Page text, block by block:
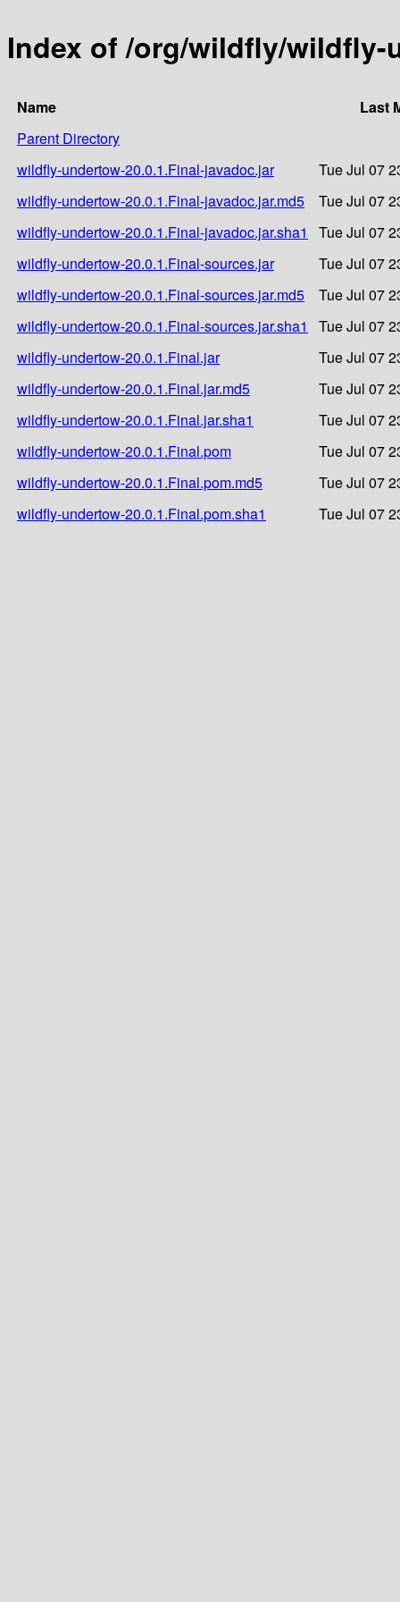
Index of /org/wildfly/wildfly-
Name
Last
Parent Directory
wildfly-undertow-20.0.1.Final-javadoc.jar
Tue Jul 07
wildfly-undertow-20.0.1.Final-javadoc.jar.md5
Tue Jul 07
wildfly-undertow-20.0.1.Final-javadoc.jar.sha1
Tue Jul 07
wildfly-undertow-20.0.1.Final-sources.jar
Tue Jul 07
wildfly-undertow-20.0.1.Final-sources.jar.md5
Tue Jul 07
wildfly-undertow-20.0.1.Final-sources.jar.sha1
Tue Jul 07
wildfly-undertow-20.0.1.Final.jar
Tue Jul 07
wildfly-undertow-20.0.1.Final.jar.md5
Tue Jul 07
wildfly-undertow-20.0.1.Final.jar.sha1
Tue Jul 07
wildfly-undertow-20.0.1.Final.pom
Tue Jul 07
wildfly-undertow-20.0.1.Final.pom.md5
Tue Jul 07
wildfly-undertow-20.0.1.Final.pom.sha1
Tue Jul 07